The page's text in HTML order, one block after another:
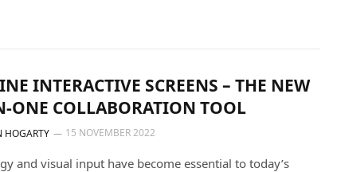
INTERACTIVE SCREENS – THE NEW
ONE COLLABORATION TOOL
HOGARTY 15 NOVEMBER 2022
and visual input have become essential to today’s